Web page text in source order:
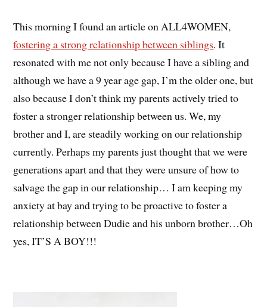
This morning I found an article on ALL4WOMEN,
fostering a strong relationship between siblings. It
resonated with me not only because I have a sibling and
although we have a 9 year age gap, I’m the older one, but
also because I don’t think my parents actively tried to
foster a stronger relationship between us. We, my
brother and I, are steadily working on our relationship
currently. Perhaps my parents just thought that we were
generations apart and that they were unsure of how to
salvage the gap in our relationship… I am keeping my
anxiety at bay and trying to be proactive to foster a
relationship between Dudie and his unborn brother…Oh
yes, IT’S A BOY!!!